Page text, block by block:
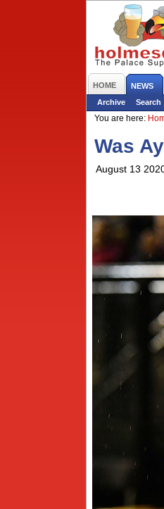
HOME NEWS
Archive
Search
You are here:
Was
August 13